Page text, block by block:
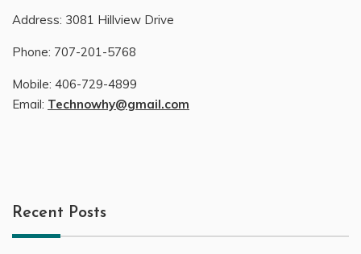
Address: 3081 Hillview Drive
Phone: 707-201-5768
Mobile: 406-729-4899
Email: Technowhy@gmail.com
Recent Posts